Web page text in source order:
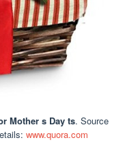
Mother s Day ts. Source
www.quora.com